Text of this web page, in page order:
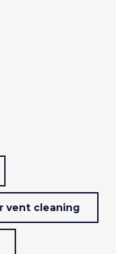
vent cleaning